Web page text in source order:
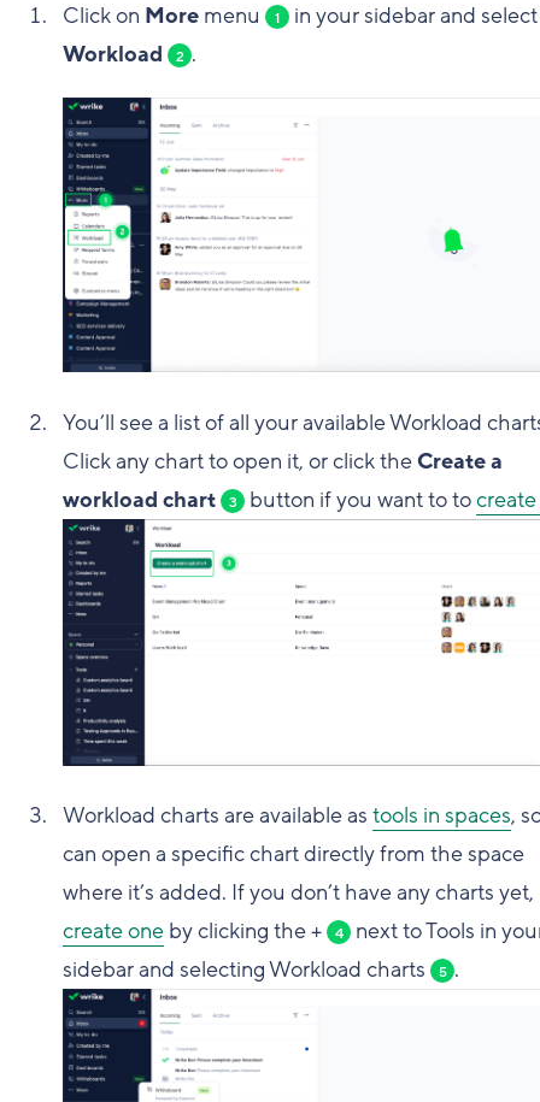
Click on More menu 1
in your sidebar and select
Workload
2 .
You’ll see a list of all your available Workload
Click any chart to open it, or click theCreate a
workload chart
3 button if you want to to
Workload charts are available as tools in spaces,
can open a specific chart directly from the space
where it’s added. If you don’t have any charts yet,
create one by clicking the + 4
next to Tools in
sidebar and selecting Workload charts
5 .